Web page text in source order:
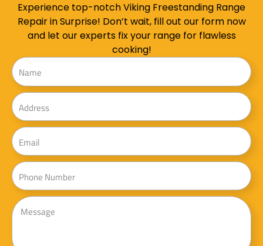
Experience top-notch Viking Freestanding Range
Repair in Surprise! Don’t wait, fill out our form now
and let our experts fix your range for flawless
cooking!
Name
Address
Email
Phone
Message